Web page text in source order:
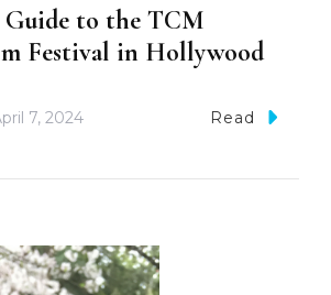
to the TCM
Festival in Hollywood
7, 2024 Read